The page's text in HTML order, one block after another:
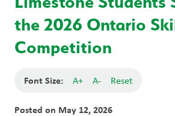
the 2026 Ontario
Competition
Font Size: A+ A- Reset
Posted on May 12, 2026